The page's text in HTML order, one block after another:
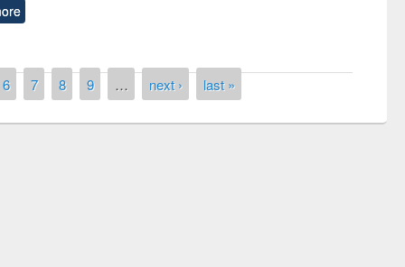
6 7 8 9 … next › last »